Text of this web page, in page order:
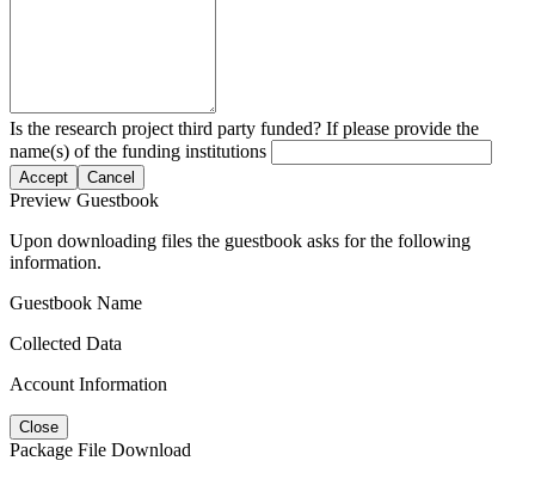
Is the research project third party funded? If please provide the
name(s) of the funding institutions
Accept Cancel
Preview Guestbook
Upon downloading files the guestbook asks for the following
information.
Guestbook Name
Collected Data
Account Information
Close
Package File Download